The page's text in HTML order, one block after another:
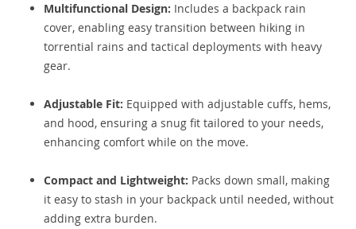
Multifunctional Design: Includes a backpack rain
cover, enabling easy transition between hiking in
torrential rains and tactical deployments with heavy
gear.
Adjustable Fit: Equipped with adjustable cuffs, hems,
and hood, ensuring a snug fit tailored to your needs,
enhancing comfort while on the move.
Compact and Lightweight: Packs down small, making
it easy to stash in your backpack until needed, without
adding extra burden.